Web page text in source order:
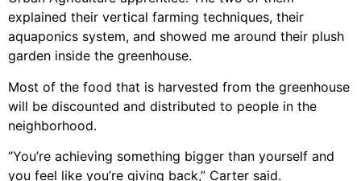
explained their vertical farming techniques, their
aquaponics system, and showed me around their plush
garden inside the greenhouse.
Most of the food that is harvested from the greenhouse
will be discounted and distributed to people in the
neighborhood.
“You’re achieving something bigger than yourself and
you feel like you’re giving back,” Carter said.